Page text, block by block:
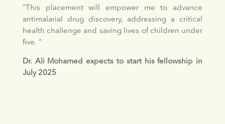
“This placement will empower me to advance
antimalarial drug discovery, addressing a critical
health challenge and saving lives of children under
five. “
Dr. Ali Mohamed expects to start his fellowship in
July 2025